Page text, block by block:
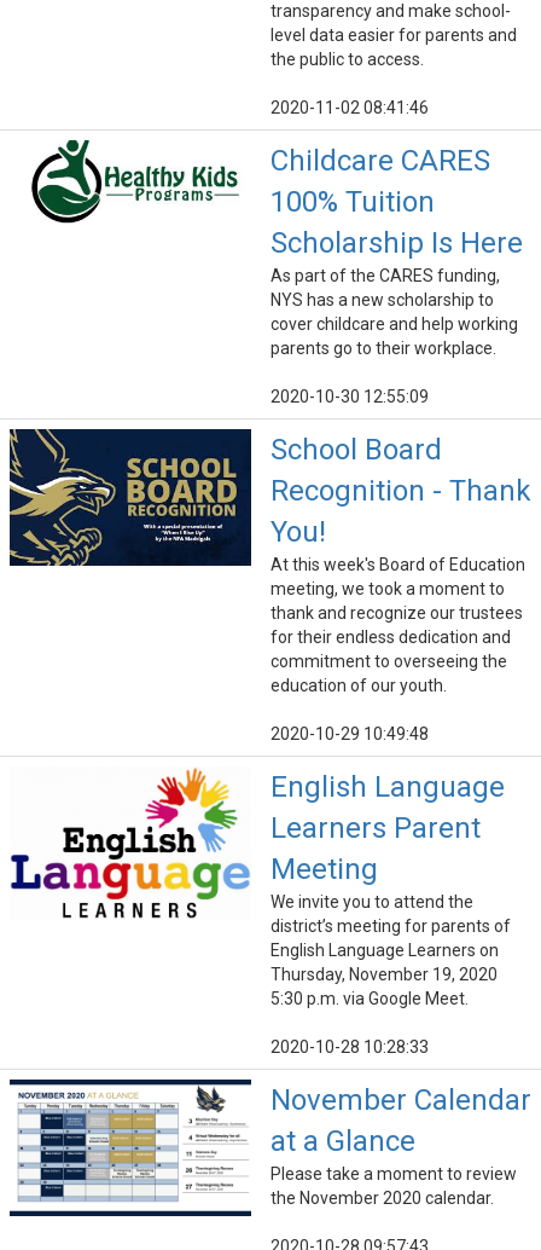
transparency and make school-
level data easier for parents and
the public to access.
2020-11-02 08:41:46
Childcare CARES
100% Tuition
Scholarship Is Here
As part of the CARES funding,
NYS has a new scholarship to
cover childcare and help working
parents go to their workplace.
2020-10-30 12:55:09
School Board
Recognition - Thank
You!
At this week's Board of Education
meeting, we took a moment to
thank and recognize our trustees
for their endless dedication and
commitment to overseeing the
education of our youth.
2020-10-29 10:49:48
English Language
Learners Parent
Meeting
We invite you to attend the
district’s meeting for parents of
English Language Learners on
Thursday, November 19, 2020
5:30 p.m. via Google Meet.
2020-10-28 10:28:33
November Calendar
at a Glance
Please take a moment to review
the November 2020 calendar.